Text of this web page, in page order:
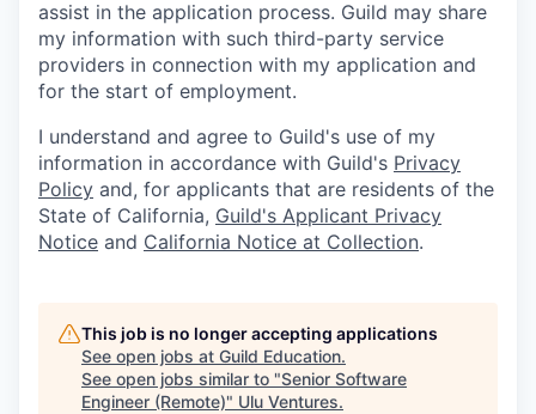
assist in the application process. Guild may share
my information with such third-party service
providers in connection with my application and
for the start of employment.
I understand and agree to Guild's use of my
information in accordance with Guild's Privacy
Policy and, for applicants that are residents of the
State of California, Guild's Applicant Privacy
Notice and California Notice at Collection.
This job is no longer accepting applications
See open jobs at Guild Education.
See open jobs similar to "Senior Software
Engineer (Remote)" Ulu Ventures.